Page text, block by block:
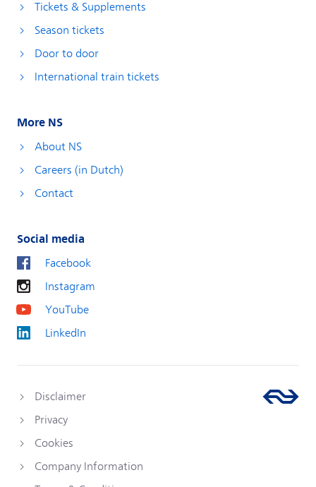
Tickets & Supplements
Season tickets
Door to door
International train tickets
More NS
About NS
Careers (in Dutch)
Contact
Social media
Facebook
Instagram
YouTube
LinkedIn
Disclaimer
Privacy
Cookies
Company Information